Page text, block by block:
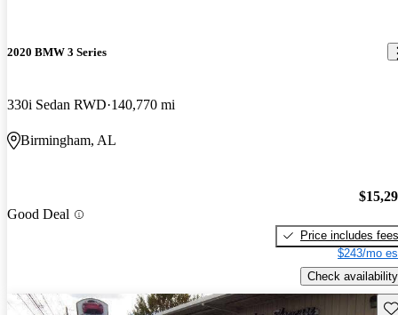
2020 BMW 3 Series
330i Sedan RWD 140,770 mi
Birmingham, AL
Good Deal
Price includes fees
$243/mo
Check availability